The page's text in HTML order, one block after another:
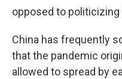
opposed to politicizing
China has frequently
that the pandemic
allowed to spread by